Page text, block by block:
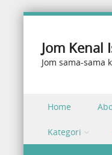
Jom Kenal
Jom sama-sama
Skip to content
Home
Kategori